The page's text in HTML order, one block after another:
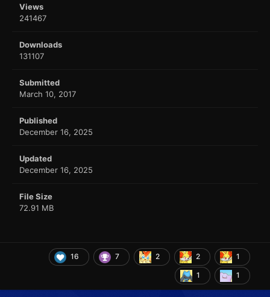
Views
241467
Downloads
131107
Submitted
March 10, 2017
Published
December 16, 2025
Updated
December 16, 2025
File Size
72.91 MB
16 7 2 2 1
1 1